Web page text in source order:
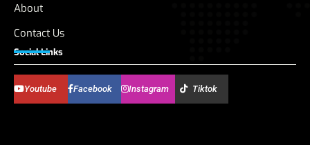
About
Contact Us
Social Links
Youtube Facebook Instagram Tiktok